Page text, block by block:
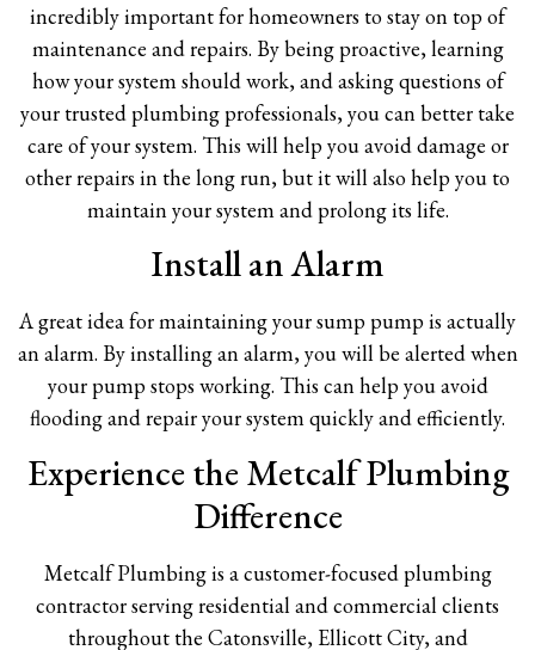
incredibly important for homeowners to stay on top of
maintenance and repairs. By being proactive, learning
how your system should work, and asking questions of
your trusted plumbing professionals, you can better take
care of your system. This will help you avoid damage or
other repairs in the long run, but it will also help you to
maintain your system and prolong its life.
Install an Alarm
A great idea for maintaining your sump pump is actually
an alarm. By installing an alarm, you will be alerted when
your pump stops working. This can help you avoid
flooding and repair your system quickly and efficiently.
Experience the Metcalf Plumbing
Difference
Metcalf Plumbing is a customer-focused plumbing
contractor serving residential and commercial clients
throughout the Catonsville, Ellicott City, and